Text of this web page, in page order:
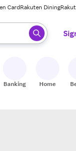
CardRakuten Dining
to select.
Banking Home